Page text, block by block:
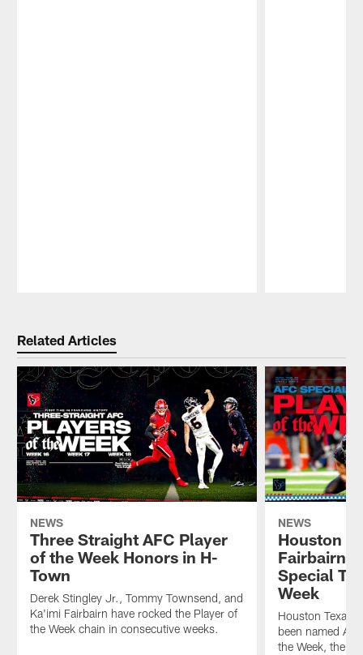
Related Articles
NEWS
Three Straight AFC Player
of the Week Honors in H-
Town
Derek Stingley Jr., Tommy Townsend, and
Ka'imi Fairbairn have rocked the Player of
the Week chain in consecutive weeks.
NEWS
Houston
Fairbairn
Special
Week
Houston
been named
the Week, the